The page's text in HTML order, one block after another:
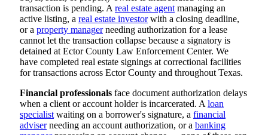
transaction is pending. A real estate agent managing an
active listing, a real estate investorwith a closing deadline,
or a property managerneeding authorization for a lease
cannot let the transaction collapse because a signatory is
detained at Ector County Law Enforcement Center. We
have completed real estate signings at correctional facilities
for transactions across Ector County and throughout Texas.
Financial professionals face document authorization delays
when a client or account holder is incarcerated. A loan
specialist waiting on a borrower's signature, a financial
adviserneeding an account authorization, or a banking